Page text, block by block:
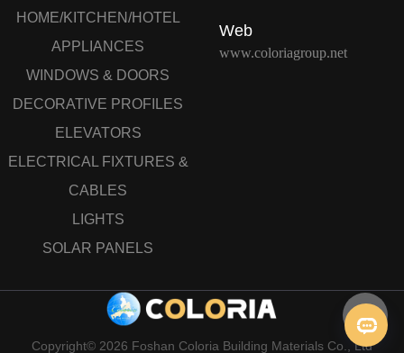
HOME/KITCHEN/HOTEL
APPLIANCES
WINDOWS & DOORS
DECORATIVE PROFILES
ELEVATORS
ELECTRICAL FIXTURES &
CABLES
LIGHTS
SOLAR PANELS
Web
www.coloriagroup.net
Copyright© 2026 Foshan Coloria Building Materials Co., Ltd